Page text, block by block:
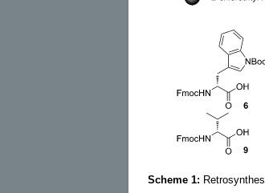
Scheme 1: